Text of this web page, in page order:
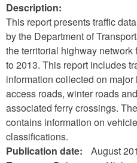
Description:
This report presents traffic
by the Department of
the territorial highway network
to 2013. This report includes
information collected on major
access roads, winter roads and
associated ferry crossings.
contains information on vehicle
classifications.
Publication date:
August